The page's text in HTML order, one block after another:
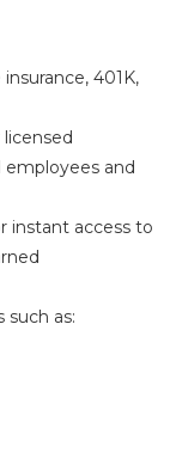
401K,
and
instant access to
such as: